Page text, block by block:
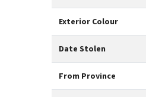
Exterior Colour
Date Stolen
From Province